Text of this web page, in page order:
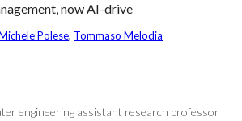
now AI-drive
Polese, Tommaso Melodia
engineering assistant research professor